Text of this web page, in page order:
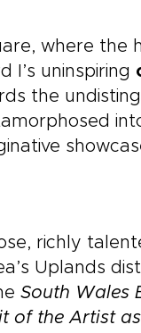
where the
I’s uninspiring
the
richly
Uplands
South Wales
of the Artist